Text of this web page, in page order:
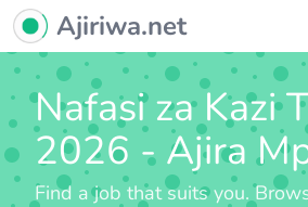
Ajiriwa Network Logo
Ajiriwa.net
Nafasi za Kazi
2026 - Ajira
Find a job that suits you.